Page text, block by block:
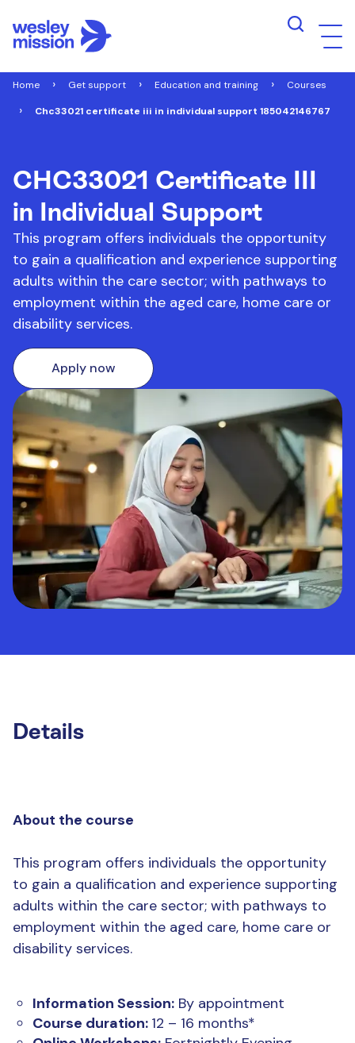
Home Get support Education and training Courses
Chc33021 certificate iii in individual support 185042146767
CHC33021 Certificate III
in Individual Support
This program offers individuals the opportunity
to gain a qualification and experience supporting
adults within the care sector; with pathways to
employment within the aged care, home care or
disability services.
Apply now
Details
About the course
This program offers individuals the opportunity
to gain a qualification and experience supporting
adults within the care sector; with pathways to
employment within the aged care, home care or
disability services.
Information Session: By appointment
Course duration: 12 – 16 months*